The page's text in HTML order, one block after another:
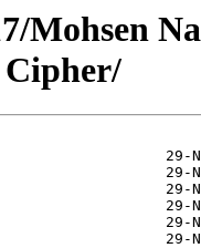
Mohsen
Cipher/